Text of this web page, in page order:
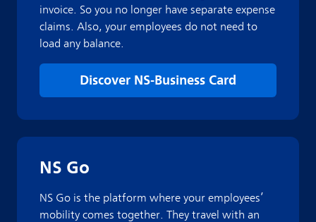
invoice. So you no longer have separate expense
claims. Also, your employees do not need to
load any balance.
Discover NS-Business Card
NS Go
NS Go is the platform where your employees’
mobility comes together. They travel with an